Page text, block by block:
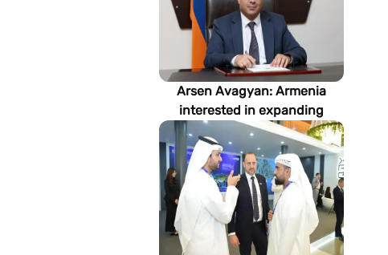
Arsen Avagyan: Armenia
interested in expanding
cooperation with
Turkmenistan in energy,
transport and logistics